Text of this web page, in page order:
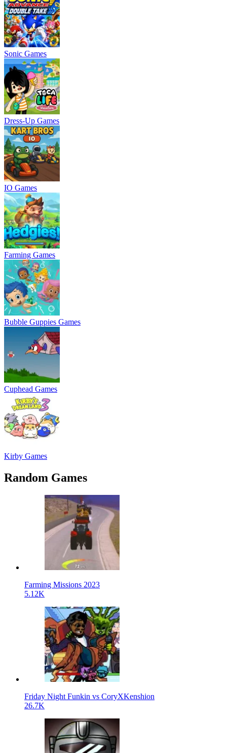
Sonic Games
Dress-Up Games
IO Games
Farming Games
Bubble Guppies Games
Cuphead Games
Kirby Games
Random Games
Farming Missions 2023
5.12K
Friday Night Funkin vs CoryXKenshion
26.7K